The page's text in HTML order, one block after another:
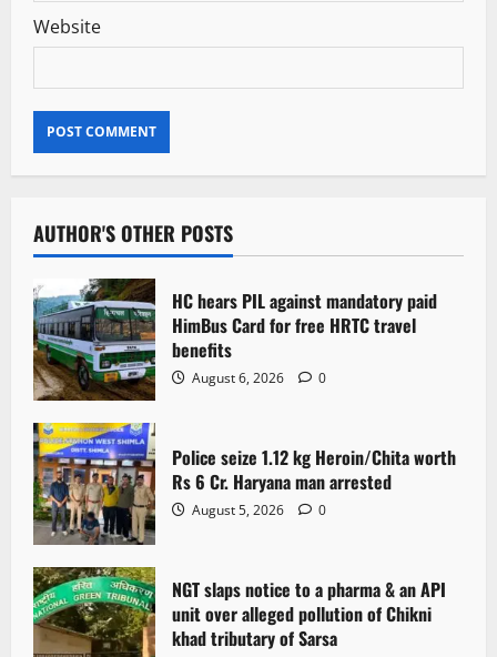
Website
AUTHOR'S OTHER POSTS
HC hears PIL against mandatory paid
HimBus Card for free HRTC travel
benefits
August 6, 2026 0
Police seize 1.12 kg Heroin/Chita worth
Rs 6 Cr. Haryana man arrested
August 5, 2026 0
NGT slaps notice to a pharma & an API
unit over alleged pollution of Chikni
khad tributary of Sarsa